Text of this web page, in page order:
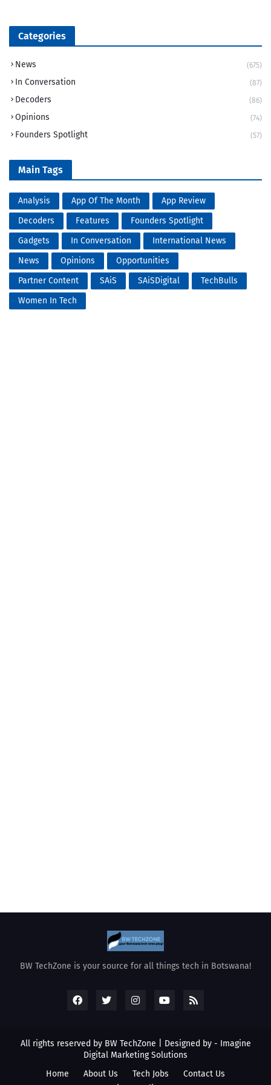
Categories
News (675)
In Conversation (87)
Decoders (86)
Opinions (74)
Founders Spotlight (57)
Main Tags
Analysis App Of The Month
App Review
Decoders
Features
Founders Spotlight
Gadgets
In Conversation
International News
News
Opinions
Opportunities
Partner Content
SAiS SAiSDigital
TechBulls
Women In Tech
BW TechZone is your source for all things tech in Botswana!
All rights reserved by BW TechZone | Designed by - Imagine
Digital Marketing Solutions
Home
About Us Tech Jobs
Contact Us